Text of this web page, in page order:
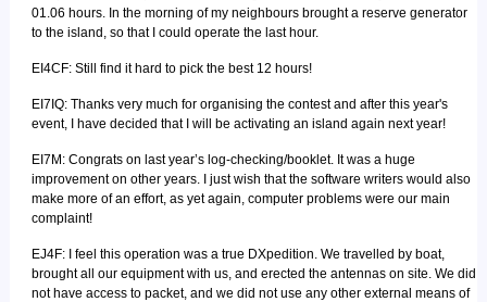
01.06 hours. In the morning of my neighbours brought a reserve generator
to the island, so that I could operate the last hour.
EI4CF: Still find it hard to pick the best 12 hours!
EI7IQ: Thanks very much for organising the contest and after this year's
event, I have decided that I will be activating an island again next year!
EI7M: Congrats on last year’s log-checking/booklet. It was a huge
improvement on other years. I just wish that the software writers would also
make more of an effort, as yet again, computer problems were our main
complaint!
EJ4F: I feel this operation was a true DXpedition. We travelled by boat,
brought all our equipment with us, and erected the antennas on site. We did
not have access to packet, and we did not use any other external means of